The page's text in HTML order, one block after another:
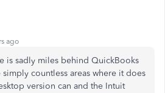
ago
is sadly miles behind QuickBooks
countless areas where it does
version can and the Intuit